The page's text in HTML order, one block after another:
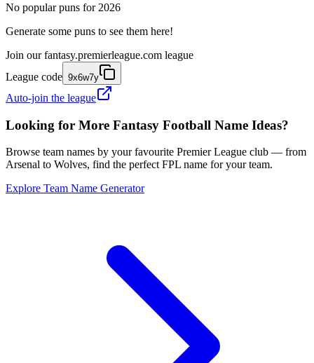
No popular puns for 2026
Generate some puns to see them here!
Join our fantasy.premierleague.com league
League code 9x6w7y
Auto-join the league
Looking for More Fantasy Football Name Ideas?
Browse team names by your favourite Premier League club — from
Arsenal to Wolves, find the perfect FPL name for your team.
Explore Team Name Generator